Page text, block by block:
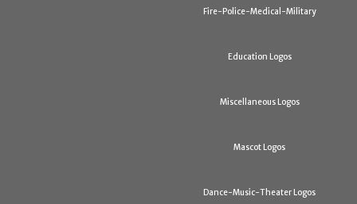
Fire-Police-Medical-Military
Education Logos
Miscellaneous Logos
Mascot Logos
Dance-Music-Theater Logos